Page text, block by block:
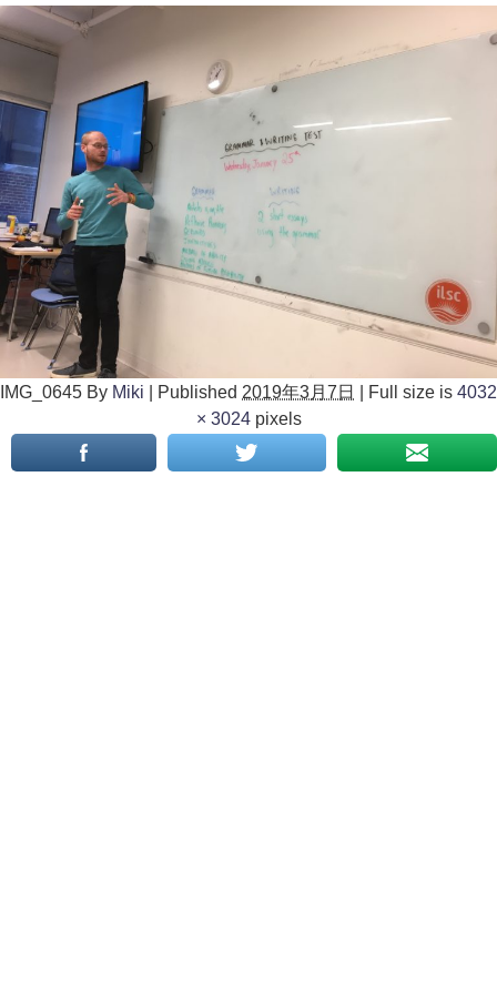
IMG_0645 By Miki Published 2019年3月7日 Full size is 4032
× 3024pixels